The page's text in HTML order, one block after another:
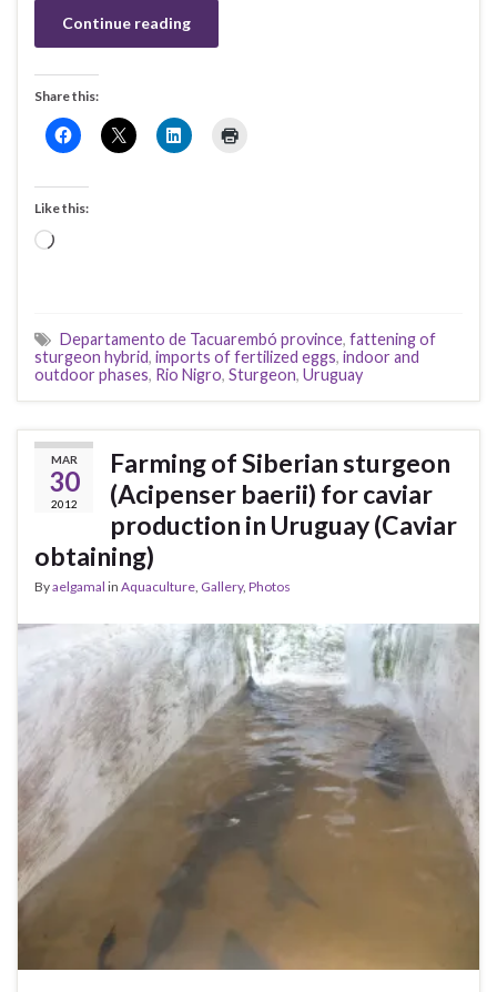
Continue reading
Share this:
Like this:
Loading…
Departamento de Tacuarembó province, fattening of
sturgeon hybrid, imports of fertilized eggs, indoor and
outdoor phases, Rio Nigro, Sturgeon, Uruguay
MAR
30
2012
Farming of Siberian sturgeon
(Acipenser baerii) for caviar
production in Uruguay (Caviar
obtaining)
Byaelgamal in Aquaculture Gallery, Photos